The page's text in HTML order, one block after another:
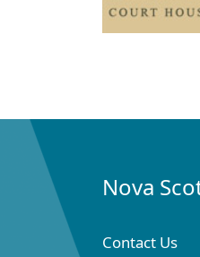
Nova
Contact Us